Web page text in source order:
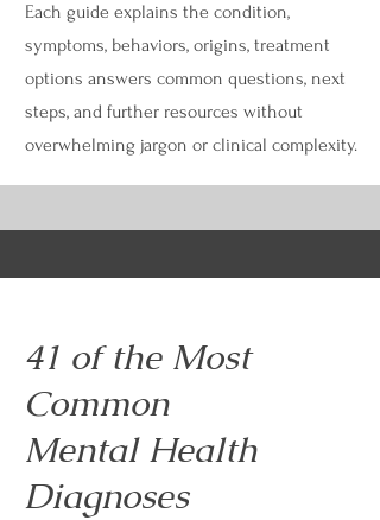
Each guide explains the condition,
symptoms, behaviors, origins, treatment
options answers common questions, next
steps, and further resources without
overwhelming jargon or clinical complexity.
41 of the Most
Common
Mental Health
Diagnoses